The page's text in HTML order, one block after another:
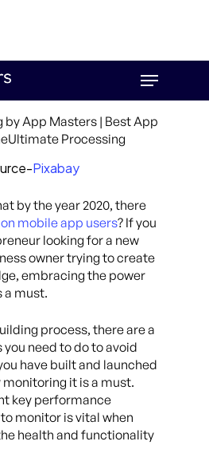
Menu
Pixabay
by the year 2020, there
mobile app users? If you
looking for a new
owner trying to create
embracing the power
a must.
process, there are a
need to do to avoid
have built and launched
it is a must.
key performance
monitor is vital when
health and functionality